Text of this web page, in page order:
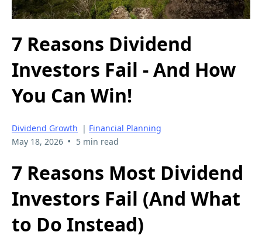
7 Reasons Dividend
Investors Fail - And How
You Can Win!
Dividend Growth | Financial Planning
May 18, 2026 • 5 min read
7 Reasons Most Dividend
Investors Fail (And What
to Do Instead)